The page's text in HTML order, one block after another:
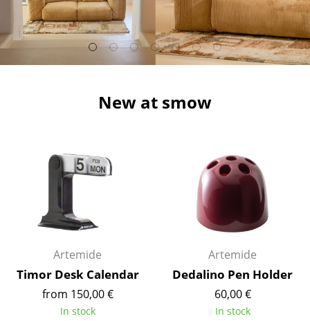
Stools
Benches & Loungers
Garden Chairs
Rocking Chairs
Office Swivel Chairs
Conference Chairs
Components
... all Seating
New at smow
Artemide
Timor Desk Calendar
from 150,00 €
In stock
Artemide
Dedalino Pen Holder
60,00 €
In stock